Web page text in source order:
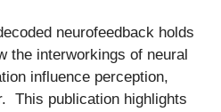
neurofeedback holds
the interworkings of neural
influence perception,
This publication highlights